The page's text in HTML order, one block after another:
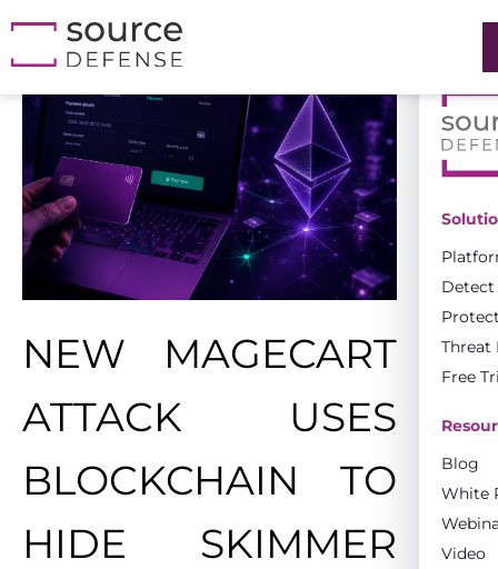
NEW MAGECART
ATTACK USES
BLOCKCHAIN TO
HIDE SKIMMER
Detect
Threat
Free
Blog
White
Video